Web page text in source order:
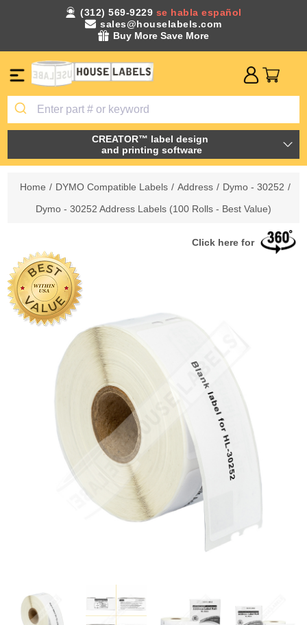
(312) 569-9229 se habla español
sales@houselabels.com
Buy More Save More
CREATOR™ label design
and printing software
Home / DYMO Compatible Labels / Address / Dymo - 30252 /
Dymo - 30252 Address Labels (100 Rolls - Best Value)
Click here for